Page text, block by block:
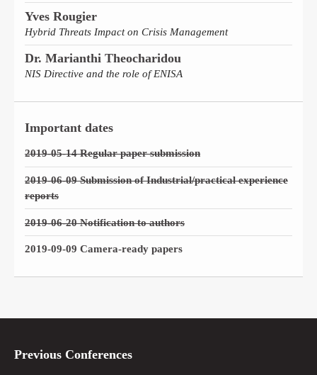
Yves Rougier
Hybrid Threats Impact on Crisis Management
Dr. Marianthi Theocharidou
NIS Directive and the role of ENISA
Important dates
2019-05-14 Regular paper submission
2019-06-09 Submission of Industrial/practical experience
reports
2019-06-20 Notification to authors
2019-09-09 Camera-ready papers
Previous Conferences